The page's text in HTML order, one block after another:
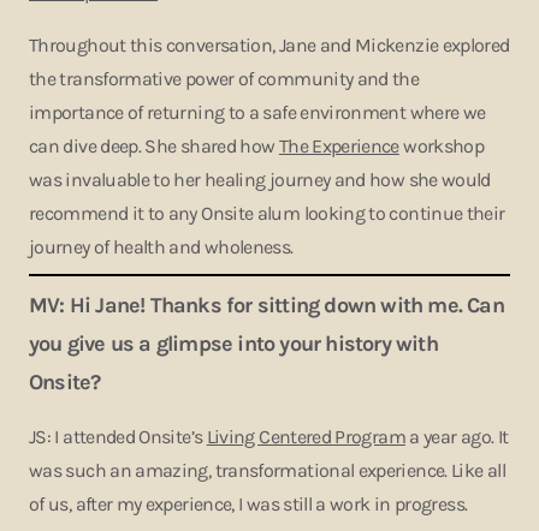
Throughout this conversation, Jane and Mickenzie explored
the transformative power of community and the
importance of returning to a safe environment where we
can dive deep. She shared how The Experienceworkshop
was invaluable to her healing journey and how she would
recommend it to any Onsite alum looking to continue their
journey of health and wholeness.
MV: Hi Jane! Thanks for sitting down with me. Can
you give us a glimpse into your history with
Onsite?
JS: I attended Onsite’s Living Centered Programa year ago. It
was such an amazing, transformational experience. Like all
of us, after my experience, I was still a work in progress.